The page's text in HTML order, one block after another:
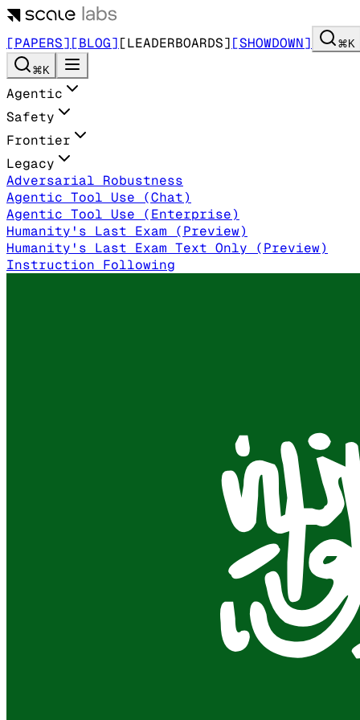
[PAPERS][BLOG][LEADERBOARDS][SHOWDOWN] ⌘K
⌘K
Agentic
Safety
Frontier
Legacy
Adversarial Robustness
Agentic Tool Use (Chat)
Agentic Tool Use (Enterprise)
Humanity's Last Exam (Preview)
Humanity's Last Exam Text Only (Preview)
Instruction Following